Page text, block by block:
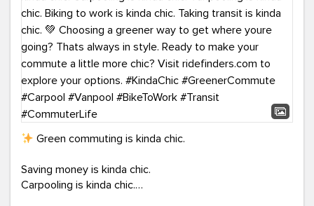
#TeamRideFinders #TransportationFair
#GreenerMoves #SaveOnYourCommute
#CountItChangeIt
Green commuting is kinda chic.
Saving money is kinda chic.
Carpooling is kinda chic.